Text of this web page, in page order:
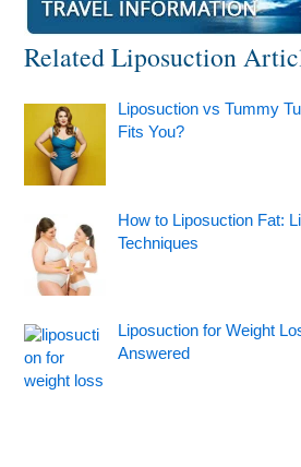
Related Liposuction
Liposuction vs Tummy
Fits You?
How to Liposuction Fat:
Techniques
Liposuction for Weight
Answered